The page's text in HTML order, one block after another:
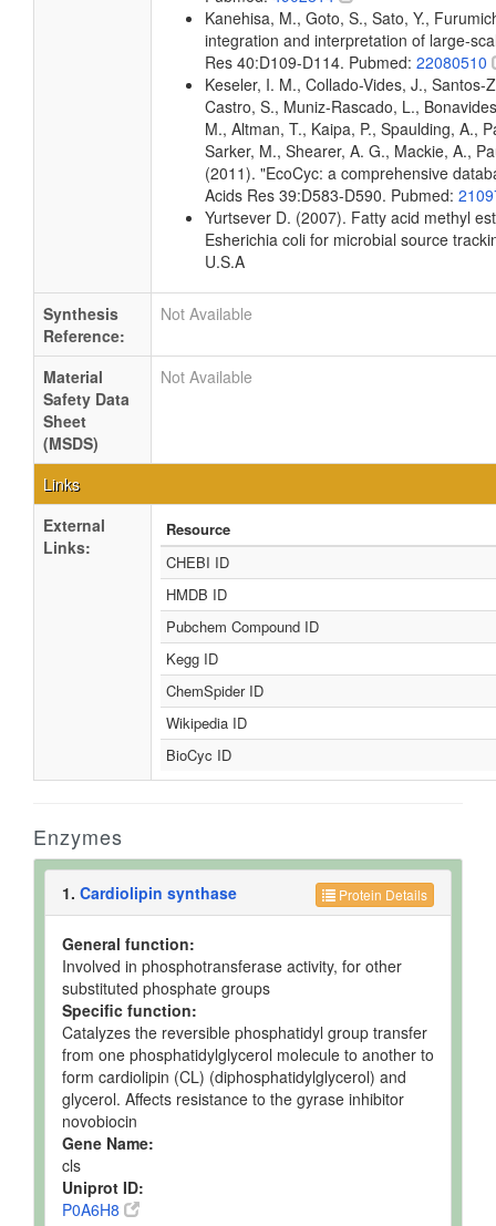
Kanehisa, M., Goto, S., Sato, Y.,
integration and interpretation of large-
Res 40:D109-D114. Pubmed: 22080510
Keseler, I. M., Collado-Vides, J.,
Castro, S., Muniz-Rascado, L.,
M., Altman, T., Kaipa, P., Spaulding, A.,
Sarker, M., Shearer, A. G., Mackie, A.,
(2011). "EcoCyc: a comprehensive
Acids Res 39:D583-D590. Pubmed:
Yurtsever D. (2007). Fatty acid methyl
Esherichia coli for microbial source
U.S.A
Synthesis
Reference:
Not Available
Material
Safety Data
Sheet
(MSDS)
Not Available
Links
External
Links:
Resource
CHEBI ID
HMDB ID
Pubchem Compound ID
Kegg ID
ChemSpider ID
Wikipedia ID
BioCyc ID
Enzymes
Protein Details
1. Cardiolipin synthase
General function:
Involved in phosphotransferase activity, for other
substituted phosphate groups
Specific function:
Catalyzes the reversible phosphatidyl group transfer
from one phosphatidylglycerol molecule to another to
form cardiolipin (CL) (diphosphatidylglycerol) and
glycerol. Affects resistance to the gyrase inhibitor
novobiocin
Gene Name:
cls
Uniprot ID:
P0A6H8